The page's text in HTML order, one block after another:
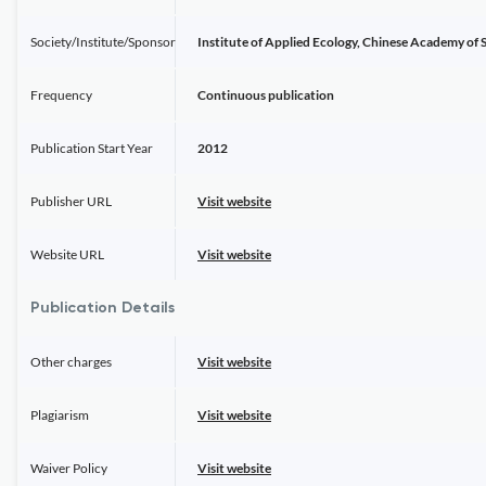
Society/Institute/Sponsor Institute of Applied Ecology, Chinese Academy of
Frequency Continuous publication
Publication Start Year 2012
Publisher URL Visit website
Website URL Visit website
Publication Details
Other charges Visit website
Plagiarism Visit website
Waiver Policy Visit website